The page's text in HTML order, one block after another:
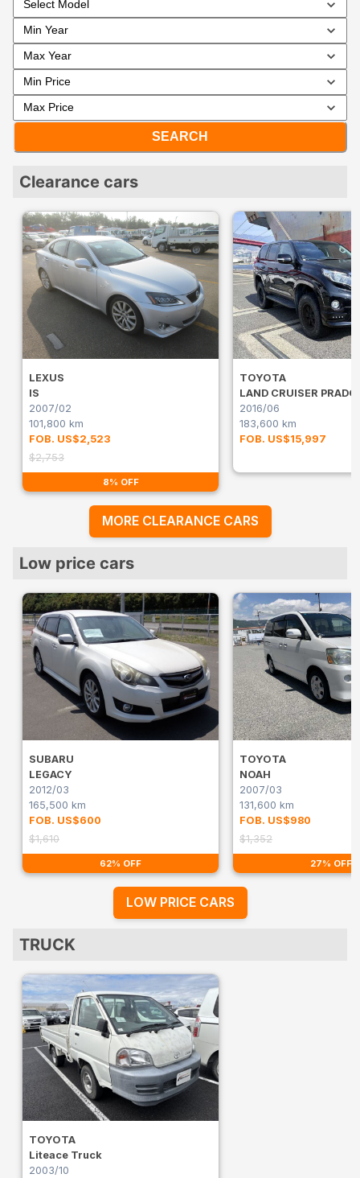
Clearance cars
LEXUS
IS
2007/02
101,800 km
FOB. US$2,523
$2,753
8% OFF
TOYOTA
LAND CRUISER PRADO
2016/06
183,600 km
FOB. US$15,997
MORE CLEARANCE CARS
Low price cars
SUBARU
LEGACY
2012/03
165,500 km
FOB. US$600
$1,610
62% OFF
TOYOTA
NOAH
2007/03
131,600 km
FOB. US$980
$1,352
27% OFF
LOW PRICE CARS
TRUCK
TOYOTA
Liteace Truck
2003/10
SEARCH